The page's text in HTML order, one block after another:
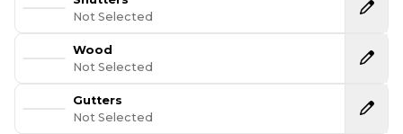
Not Selected
Wood
Not Selected
Gutters
Not Selected